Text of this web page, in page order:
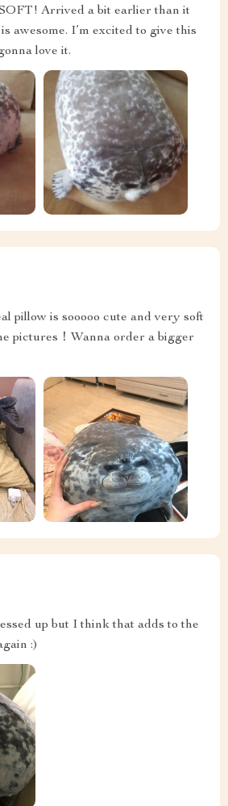
Arrived a bit earlier than it
awesome. I’m excited to give this
love it.
pillow is sooooo cute and very soft
pictures！Wanna order a bigger
up but I think that adds to the
:)